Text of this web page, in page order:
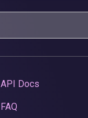
API Docs
FAQ